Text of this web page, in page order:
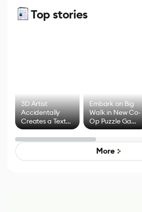
Top stories
3D Artist
Accidentally
Creates a Text
Effect System
Embark on Big
Walk in New Co-
Op Puzzle Game
by Developers of
Untitled Goose
Game
More